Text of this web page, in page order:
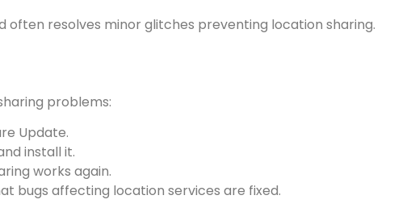
often resolves minor glitches preventing location sharing.
problems:
Update.
install it.
works again.
bugs affecting location services are fixed.